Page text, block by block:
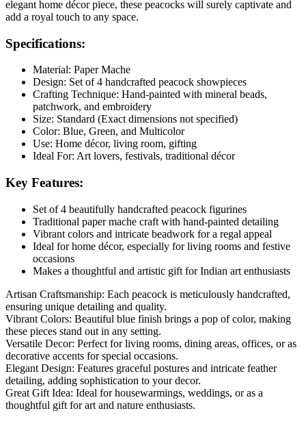
elegant home décor piece, these peacocks will surely captivate and
add a royal touch to any space.
Specifications:
Material: Paper Mache
Design: Set of 4 handcrafted peacock showpieces
Crafting Technique: Hand-painted with mineral beads,
patchwork, and embroidery
Size: Standard (Exact dimensions not specified)
Color: Blue, Green, and Multicolor
Use: Home décor, living room, gifting
Ideal For: Art lovers, festivals, traditional décor
Key Features:
Set of 4 beautifully handcrafted peacock figurines
Traditional paper mache craft with hand-painted detailing
Vibrant colors and intricate beadwork for a regal appeal
Ideal for home décor, especially for living rooms and festive
occasions
Makes a thoughtful and artistic gift for Indian art enthusiasts
Artisan Craftsmanship: Each peacock is meticulously handcrafted,
ensuring unique detailing and quality.
Vibrant Colors: Beautiful blue finish brings a pop of color, making
these pieces stand out in any setting.
Versatile Decor: Perfect for living rooms, dining areas, offices, or as
decorative accents for special occasions.
Elegant Design: Features graceful postures and intricate feather
detailing, adding sophistication to your decor.
Great Gift Idea: Ideal for housewarmings, weddings, or as a
thoughtful gift for art and nature enthusiasts.